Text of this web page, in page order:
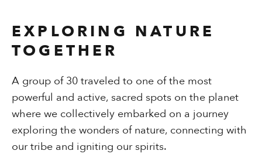
EXPLORING NATURE
TOGETHER
A group of 30 traveled to one of the most
powerful and active, sacred spots on the planet
where we collectively embarked on a journey
exploring the wonders of nature, connecting with
our tribe and igniting our spirits.